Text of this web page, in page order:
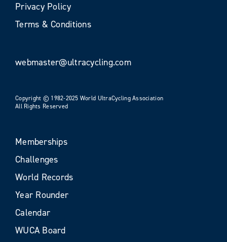
Privacy Policy
Terms & Conditions
webmaster@ultracycling.com
Copyright © 1982-2025 World UltraCycling Association
All Rights Reserved
Memberships
Challenges
World Records
Year Rounder
Calendar
WUCA Board